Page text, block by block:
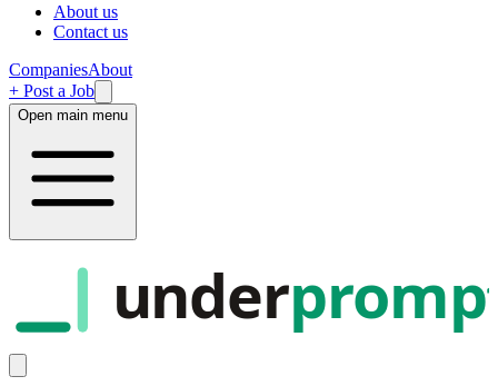
About us
Contact us
CompaniesAbout
+ Post a Job
Open main menu
under